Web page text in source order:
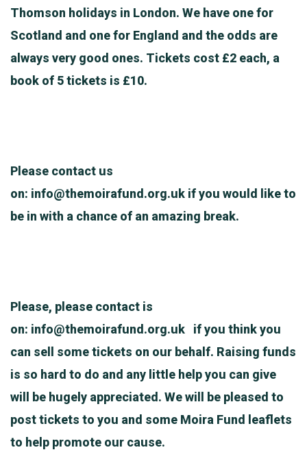
Thomson holidays in London. We have one for
Scotland and one for England and the odds are
always very good ones. Tickets cost £2 each, a
book of 5 tickets is £10.
Please contact us
on: info@themoirafund.org.uk if you would like to
be in with a chance of an amazing break.
Please, please contact is
on: info@themoirafund.org.uk if you think you
can sell some tickets on our behalf. Raising funds
is so hard to do and any little help you can give
will be hugely appreciated. We will be pleased to
post tickets to you and some Moira Fund leaflets
to help promote our cause.